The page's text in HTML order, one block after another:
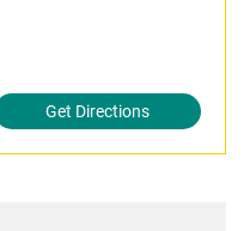
Get Directions